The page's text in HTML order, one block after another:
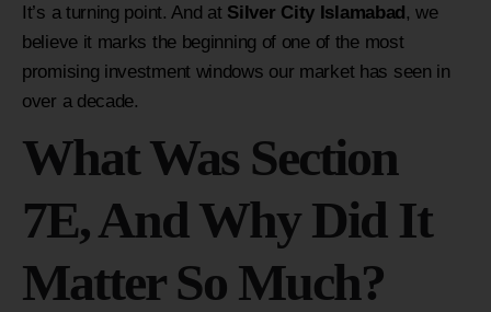
It’s a turning point. And at Silver City Islamabad, we
believe it marks the beginning of one of the most
promising investment windows our market has seen in
over a decade.
What Was Section
7E, And Why Did It
Matter So Much?